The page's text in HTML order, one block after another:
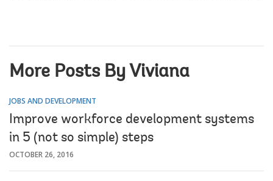
More Posts By Viviana
JOBS AND DEVELOPMENT
Improve workforce development systems
in 5 (not so simple) steps
OCTOBER 26, 2016